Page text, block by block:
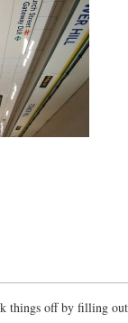
things off by filling